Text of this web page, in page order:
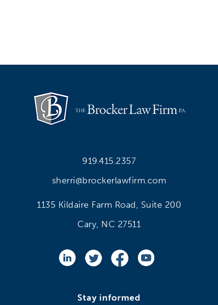
919.415.2357
sherri@brockerlawfirm.com
1135 Kildaire Farm Road, Suite 200
Cary, NC 27511
Stay informed